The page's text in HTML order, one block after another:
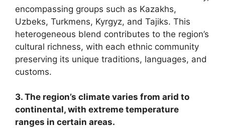
encompassing groups such as Kazakhs,
Uzbeks, Turkmens, Kyrgyz, and Tajiks. This
heterogeneous blend contributes to the region’s
cultural richness, with each ethnic community
preserving its unique traditions, languages, and
customs.
3. The region’s climate varies from arid to
continental, with extreme temperature
ranges in certain areas.